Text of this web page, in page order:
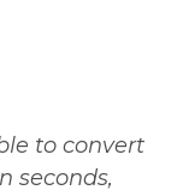
to convert
seconds,